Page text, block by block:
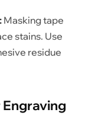
Masking tape
stains. Use
residue